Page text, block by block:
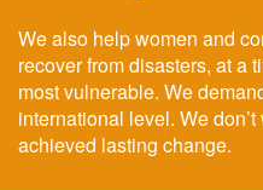
We also help women and
recover from disasters, at a
most vulnerable. We
international level. We
achieved lasting change.